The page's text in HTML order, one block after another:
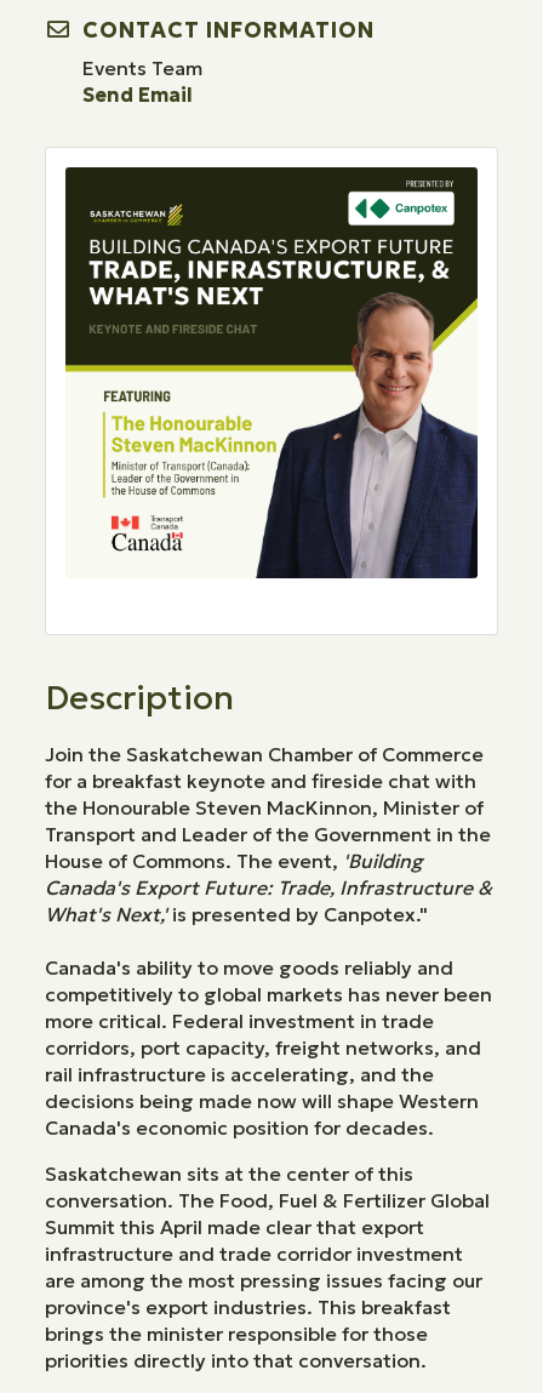
CONTACT INFORMATION
Events Team
Send Email
Description
Join the Saskatchewan Chamber of Commerce
for a breakfast keynote and fireside chat with
the Honourable Steven MacKinnon, Minister of
Transport and Leader of the Government in the
House of Commons. The event, 'Building
Canada's Export Future: Trade, Infrastructure &
What's Next,'is presented by Canpotex."
Canada's ability to move goods reliably and
competitively to global markets has never been
more critical. Federal investment in trade
corridors, port capacity, freight networks, and
rail infrastructure is accelerating, and the
decisions being made now will shape Western
Canada's economic position for decades.
Saskatchewan sits at the center of this
conversation. The Food, Fuel & Fertilizer Global
Summit this April made clear that export
infrastructure and trade corridor investment
are among the most pressing issues facing our
province's export industries. This breakfast
brings the minister responsible for those
priorities directly into that conversation.